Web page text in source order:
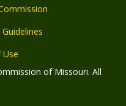
of Missouri. All